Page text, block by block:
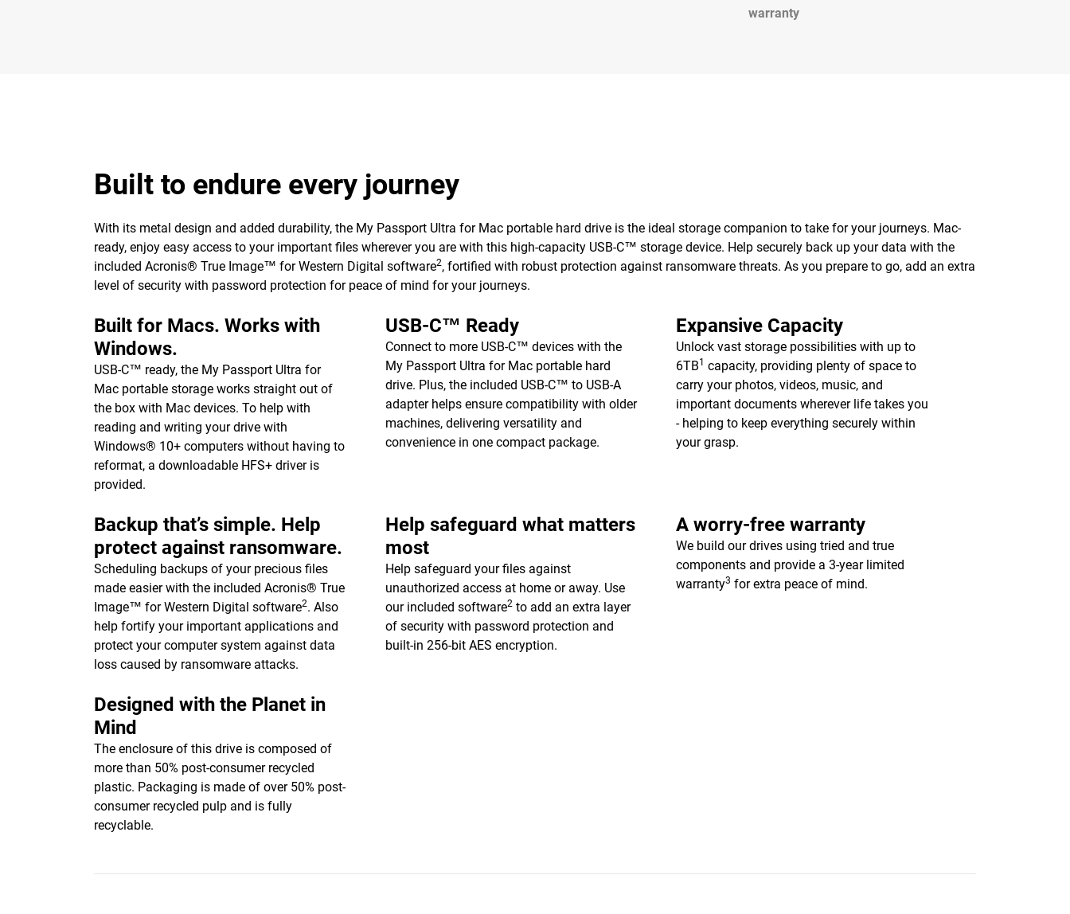
warranty
Built to endure every journey
With its metal design and added durability, the My Passport Ultra for Mac portable hard drive is the ideal storage companion to take for your journeys. Mac-
ready, enjoy easy access to your important files wherever you are with this high-capacity USB-C™ storage device. Help securely back up your data with the
included Acronis® True Image™ for Western Digital software2, fortified with robust protection against ransomware threats. As you prepare to go, add an extra
level of security with password protection for peace of mind for your journeys.
Built for Macs. Works with
Windows.
USB-C™ ready, the My Passport Ultra for
Mac portable storage works straight out of
the box with Mac devices. To help with
reading and writing your drive with
Windows® 10+ computers without having to
reformat, a downloadable HFS+ driver is
provided.
USB-C™ Ready
Connect to more USB-C™ devices with the
My Passport Ultra for Mac portable hard
drive. Plus, the included USB-C™ to USB-A
adapter helps ensure compatibility with older
machines, delivering versatility and
convenience in one compact package.
Expansive Capacity
Unlock vast storage possibilities with up to
6TB1 capacity, providing plenty of space to
carry your photos, videos, music, and
important documents wherever life takes you
- helping to keep everything securely within
your grasp.
Backup that’s simple. Help
protect against ransomware.
Scheduling backups of your precious files
made easier with the included Acronis® True
Image™ for Western Digital software2. Also
help fortify your important applications and
protect your computer system against data
loss caused by ransomware attacks.
Help safeguard what matters
most
Help safeguard your files against
unauthorized access at home or away. Use
our included software2to add an extra layer
of security with password protection and
built-in 256-bit AES encryption.
A worry-free warranty
We build our drives using tried and true
components and provide a 3-year limited
warranty3 for extra peace of mind.
Designed with the Planet in
Mind
The enclosure of this drive is composed of
more than 50% post-consumer recycled
plastic. Packaging is made of over 50% post-
consumer recycled pulp and is fully
recyclable.